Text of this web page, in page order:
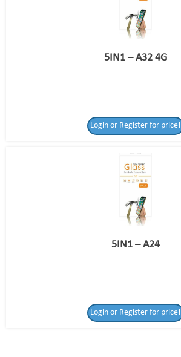
for price!
5IN1 – A32 4G
Login or Register for price!
5IN1 – A24
Login or Register for price!